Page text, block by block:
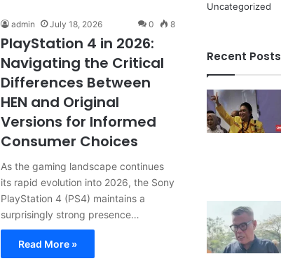
admin July 18, 2026 0 8
PlayStation 4 in 2026:
Navigating the Critical
Differences Between
HEN and Original
Versions for Informed
Consumer Choices
As the gaming landscape continues
its rapid evolution into 2026, the Sony
PlayStation 4 (PS4) maintains a
surprisingly strong presence…
Read More »
Uncategorized
Recent Posts